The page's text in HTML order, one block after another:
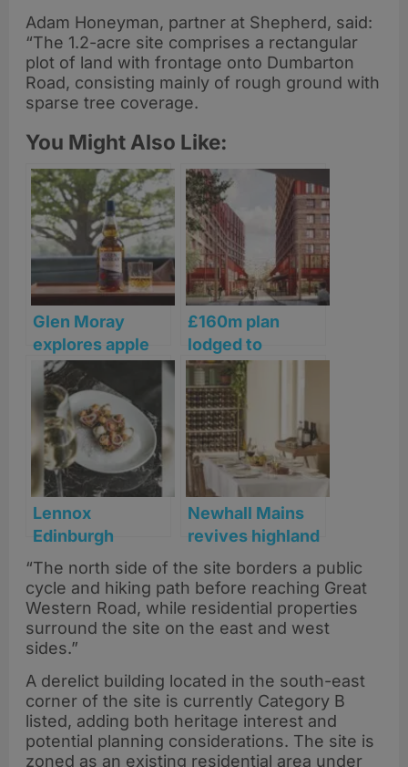
Adam Honeyman, partner at Shepherd, said:
“The 1.2-acre site comprises a rectangular
plot of land with frontage onto Dumbarton
Road, consisting mainly of rough ground with
sparse tree coverage.
You Might Also Like:
Glen Moray
explores apple
brandy heritage
with new
‘Forbidden Fruit’
single malt
£160m plan
lodged to
regenerate
Glasgow’s
historic
Chinatown site
Lennox
Edinburgh
announced as
third site for
Nico Simeone’s
latest venture
Newhall Mains
revives highland
heritage with
modern luxury
“The north side of the site borders a public
cycle and hiking path before reaching Great
Western Road, while residential properties
surround the site on the east and west
sides.”
A derelict building located in the south-east
corner of the site is currently Category B
listed, adding both heritage interest and
potential planning considerations. The site is
zoned as an existing residential area under